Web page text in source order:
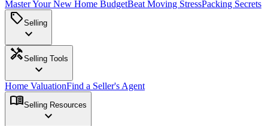
Master Your New Home BudgetBeat Moving StressPacking Secrets
sellSelling
expand_more
handymanSelling Tools
expand_more
Home ValuationFind a Seller's Agent
menu_bookSelling Resources
expand_more